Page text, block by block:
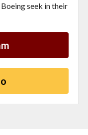
seek in their